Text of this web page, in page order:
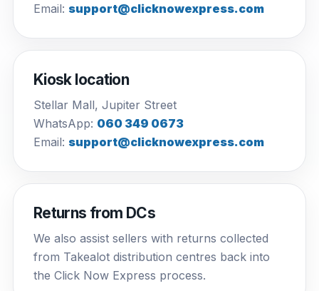
Email: support@clicknowexpress.com
Kiosk location
Stellar Mall, Jupiter Street
WhatsApp: 060 349 0673
Email: support@clicknowexpress.com
Returns from DCs
We also assist sellers with returns collected
from Takealot distribution centres back into
the Click Now Express process.